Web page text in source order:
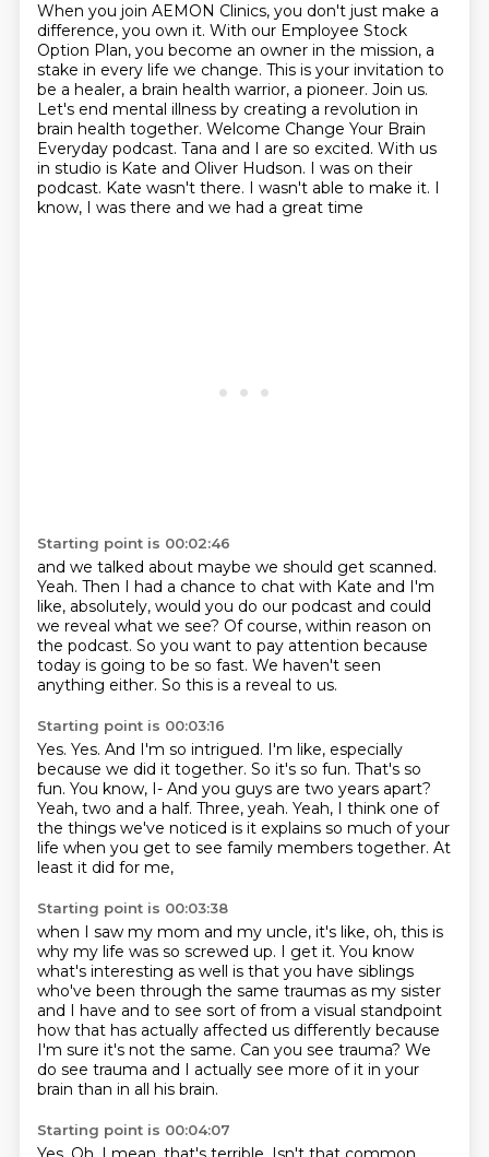
When you join AEMON Clinics, you don't just make a
difference, you own it. With our Employee Stock
Option Plan, you become an owner in the mission, a
stake in every life we change. This is your invitation to
be a healer, a brain health warrior, a pioneer. Join us.
Let's end mental illness by creating a revolution in
brain health together. Welcome Change Your Brain
Everyday podcast. Tana and I are so excited. With us
in studio is Kate and Oliver Hudson. I was on their
podcast. Kate wasn't there. I wasn't able to make it. I
know, I was there and we had a great time
Starting point is 00:02:46
and we talked about maybe we should get scanned.
Yeah. Then I had a chance to chat with Kate and I'm
like, absolutely, would you do our podcast and could
we reveal what we see? Of course, within reason on
the podcast. So you want to pay attention because
today is going to be so fast. We haven't seen
anything either. So this is a reveal to us.
Starting point is 00:03:16
Yes. Yes. And I'm so intrigued. I'm like, especially
because we did it together. So it's so fun. That's so
fun. You know, I- And you guys are two years apart?
Yeah, two and a half. Three, yeah. Yeah, I think one of
the things we've noticed is it explains so much of your
life when you get to see family members together. At
least it did for me,
Starting point is 00:03:38
when I saw my mom and my uncle, it's like, oh, this is
why my life was so screwed up. I get it. You know
what's interesting as well is that you have siblings
who've been through the same traumas as my sister
and I have and to see sort of from a visual standpoint
how that has actually affected us differently because
I'm sure it's not the same. Can you see trauma? We
do see trauma and I actually see more of it in your
brain than in all his brain.
Starting point is 00:04:07